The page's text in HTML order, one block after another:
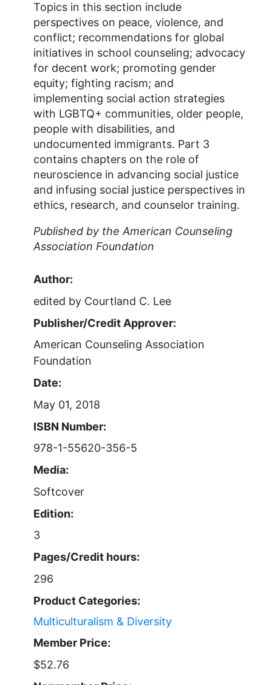
Topics in this section include
perspectives on peace, violence, and
conflict; recommendations for global
initiatives in school counseling; advocacy
for decent work; promoting gender
equity; fighting racism; and
implementing social action strategies
with LGBTQ+ communities, older people,
people with disabilities, and
undocumented immigrants. Part 3
contains chapters on the role of
neuroscience in advancing social justice
and infusing social justice perspectives in
ethics, research, and counselor training.
Published by the American Counseling
Association Foundation
Author:
edited by Courtland C. Lee
Publisher/Credit Approver:
American Counseling Association
Foundation
Date:
May 01, 2018
ISBN Number:
978-1-55620-356-5
Media:
Softcover
Edition:
3
Pages/Credit hours:
296
Product Categories:
Multiculturalism & Diversity
Member Price:
$52.76